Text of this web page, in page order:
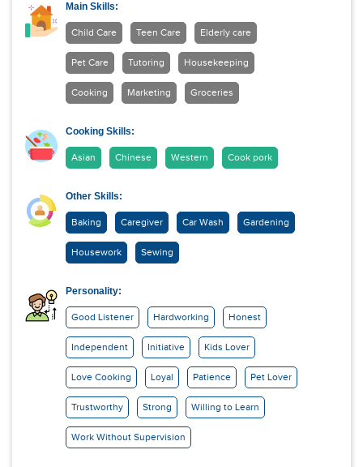
Main Skills:
Child Care Teen Care Elderly care
Pet Care Tutoring Housekeeping
Cooking Marketing Groceries
Cooking Skills:
Asian Chinese Western Cook pork
Other Skills:
Baking Caregiver Car Wash Gardening
Housework Sewing
Personality:
Good Listener Hardworking Honest
Independent Initiative Kids Lover
Love Cooking Loyal Patience Pet Lover
Trustworthy Strong Willing to Learn
Work Without Supervision